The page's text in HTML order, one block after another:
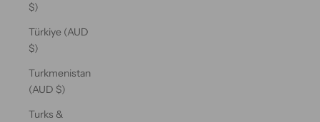
$)
Türkiye (AUD
$)
Turkmenistan
(AUD $)
Turks &